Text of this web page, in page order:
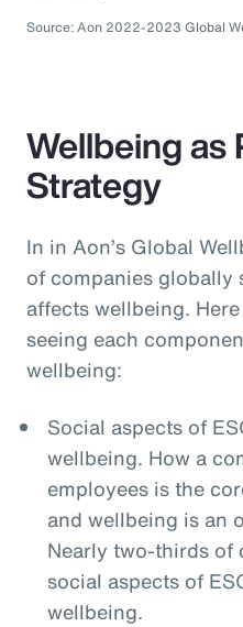
Source: Aon 2022-2023 Global
Wellbeing as
Strategy
In in Aon’s Global
of companies globally
affects wellbeing.
seeing each
wellbeing:
Social aspects of
wellbeing. How a
employees is the
and wellbeing is an
Nearly two-thirds of
social aspects of
wellbeing.